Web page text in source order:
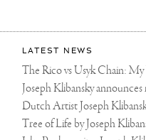
LATEST NEWS